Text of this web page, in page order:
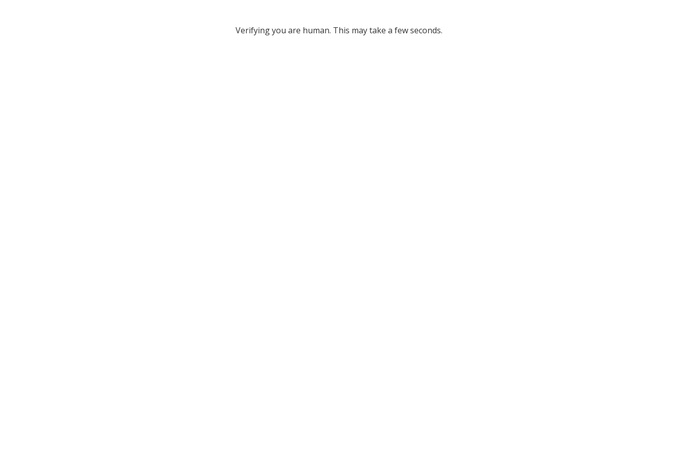
Verifying you are human. This may take a few seconds.